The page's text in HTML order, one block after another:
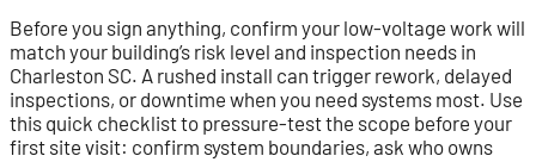
Before you sign anything, confirm your low-voltage work will
match your building’s risk level and inspection needs in
Charleston SC. A rushed install can trigger rework, delayed
inspections, or downtime when you need systems most. Use
this quick checklist to pressure-test the scope before your
first site visit: confirm system boundaries, ask who owns